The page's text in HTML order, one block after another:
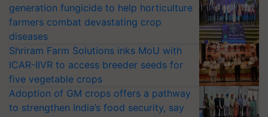
generation fungicide to help horticulture
farmers combat devastating crop
diseases
Shriram Farm Solutions inks MoU with
ICAR-IIVR to access breeder seeds for
five vegetable crops
Adoption of GM crops offers a pathway
to strengthen India’s food security, say